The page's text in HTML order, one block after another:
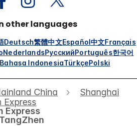
other languages
Deutsch繁體中文Español中文Français
NederlandsРусскийPortuguês한국어
Bahasa IndonesiaTürkçePolski
China
Shanghai
Express
Express